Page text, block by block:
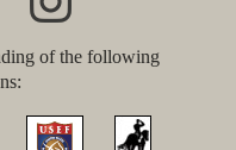
of the following